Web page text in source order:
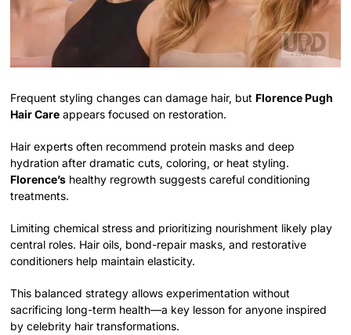
Frequent styling changes can damage hair, but Florence Pugh
Hair Care appears focused on restoration.
Hair experts often recommend protein masks and deep
hydration after dramatic cuts, coloring, or heat styling.
Florence’s healthy regrowth suggests careful conditioning
treatments.
Limiting chemical stress and prioritizing nourishment likely play
central roles. Hair oils, bond-repair masks, and restorative
conditioners help maintain elasticity.
This balanced strategy allows experimentation without
sacrificing long-term health—a key lesson for anyone inspired
by celebrity hair transformations.